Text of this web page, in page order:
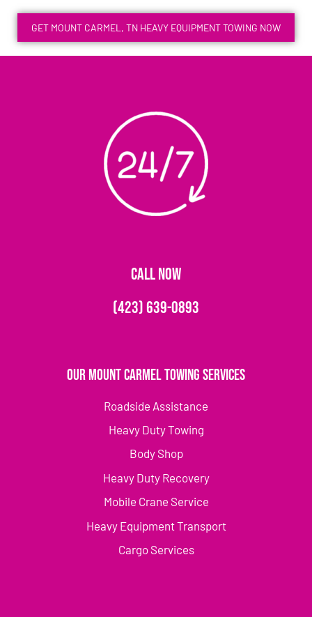
GET MOUNT CARMEL, TN HEAVY EQUIPMENT TOWING NOW
CALL NOW
(423) 639-0893
Our Mount Carmel Towing Services
Roadside Assistance
Heavy Duty Towing
Body Shop
Heavy Duty Recovery
Mobile Crane Service
Heavy Equipment Transport
Cargo Services